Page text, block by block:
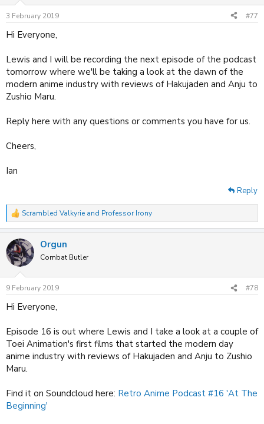
s
:
3 February 2019 #77
Hi Everyone,
Lewis and I will be recording the next episode of the podcast
tomorrow where we'll be taking a look at the dawn of the
modern anime industry with reviews of Hakujaden and Anju to
Zushio Maru.
Reply here with any questions or comments you have for us.
Cheers,
Ian
Reply
R
e
c
t
i
s
:
Scrambled Valkyrie and Professor Irony
Orgun
Combat Butler
9 February 2019 #78
Hi Everyone,
Episode 16 is out where Lewis and I take a look at a couple of
Toei Animation's first films that started the modern day
anime industry with reviews of Hakujaden and Anju to Zushio
Maru.
Find it on Soundcloud here: Retro Anime Podcast #16 'At The
Beginning'